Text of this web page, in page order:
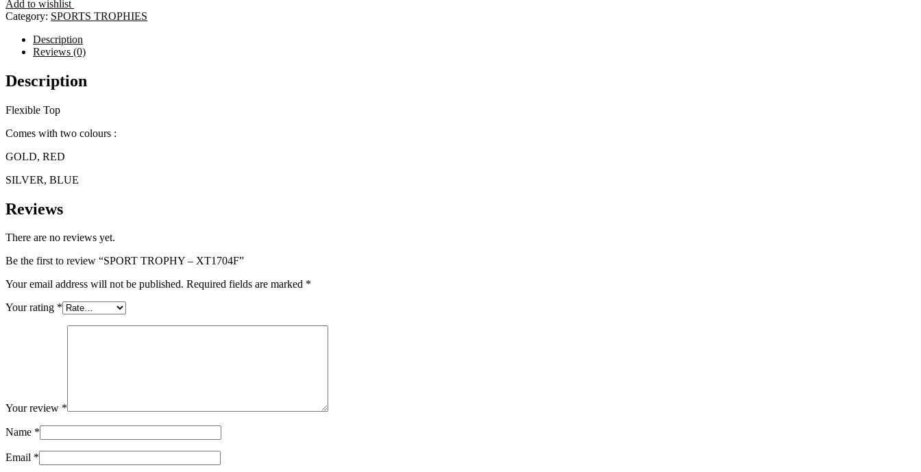
XT1704F
quantity
Add to wishlist
Category: SPORTS TROPHIES
Description
Reviews (0)
Description
Flexible Top
Comes with two colours :
GOLD, RED
SILVER, BLUE
Reviews
There are no reviews yet.
Be the first to review “SPORT TROPHY – XT1704F”
Your email address will not be published. Required fields are marked *
Your rating *
Your review *
Name *
Email *